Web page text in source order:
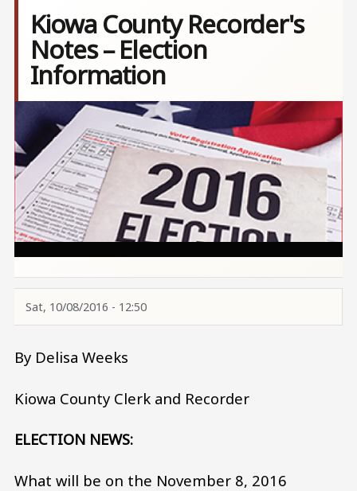
Kiowa County Recorder's
Notes – Election
Information
Image
Sat, 10/08/2016 - 12:50
By Delisa Weeks
Kiowa County Clerk and Recorder
ELECTION NEWS:
What will be on the November 8, 2016